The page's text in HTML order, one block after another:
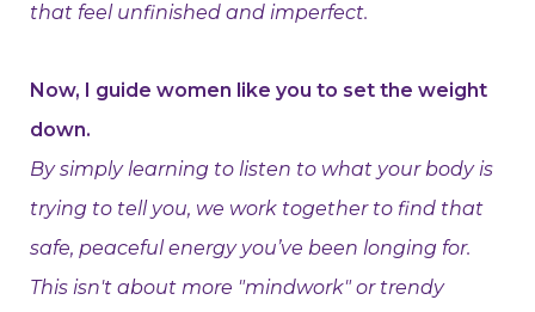
that feel unfinished and imperfect.
Now, I guide women like you to set the weight
down.
By simply learning to listen to what your body is
trying to tell you, we work together to find that
safe, peaceful energy you’ve been longing for.
This isn't about more "mindwork" or trendy